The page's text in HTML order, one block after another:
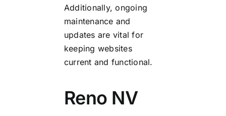
Additionally, ongoing
maintenance and
updates are vital for
keeping websites
current and functional.
Reno NV